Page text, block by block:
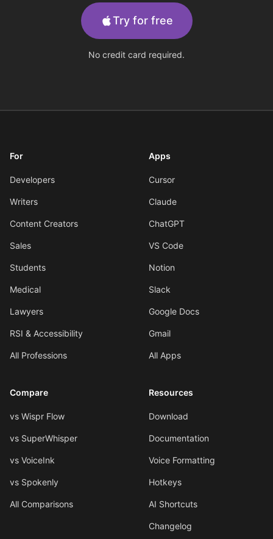
Try for free
No credit card required.
For
Developers
Writers
Content Creators
Sales
Students
Medical
Lawyers
RSI & Accessibility
All Professions
Apps
Cursor
Claude
ChatGPT
VS Code
Notion
Slack
Google Docs
Gmail
All Apps
Compare
vs Wispr Flow
vs SuperWhisper
vs VoiceInk
vs Spokenly
All Comparisons
Resources
Download
Documentation
Voice Formatting
Hotkeys
AI Shortcuts
Changelog